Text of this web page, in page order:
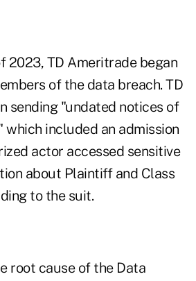
2023, TD Ameritrade began
of the data breach. TD
sending "undated notices of
which included an admission
actor accessed sensitive
about Plaintiff and Class
to the suit.
root cause of the Data